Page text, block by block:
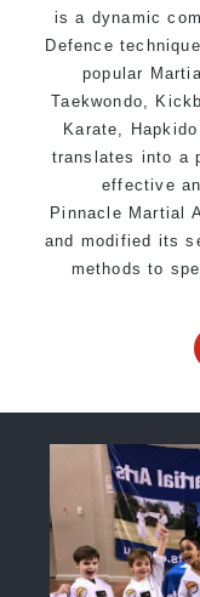
is a dynamic
Defence
popular
Taekwondo,
Karate,
translates into a
effective
Pinnacle Martial
and modified its
methods to